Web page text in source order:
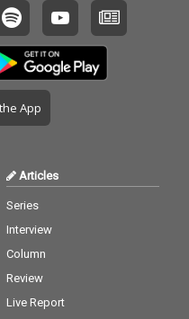
App
Articles
Series
Interview
Column
Review
Live Report